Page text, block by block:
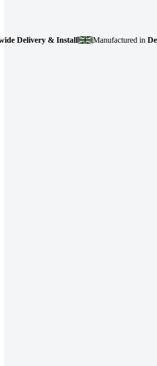
Delivery & Install Manufactured inDevon